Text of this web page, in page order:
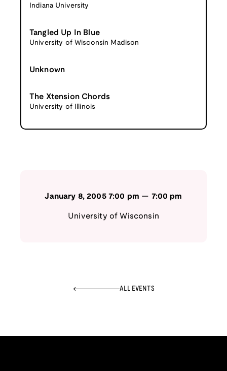
Indiana University
Tangled Up In Blue
University of Wisconsin Madison
Unknown
The Xtension Chords
University of Illinois
January 8, 2005 7:00 pm — 7:00 pm
University of Wisconsin
ALL EVENTS